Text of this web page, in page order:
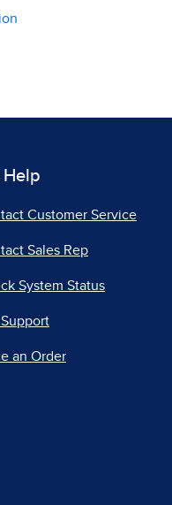
Help
Customer Service
Sales Rep
System Status
an Order